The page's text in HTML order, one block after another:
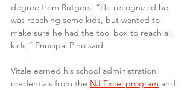
degree from Rutgers. “He recognized he
was reaching some kids, but wanted to
make sure he had the tool box to reach all
kids,” Principal Pino said.
Vitale earned his school administration
credentials from the NJ Excel program and